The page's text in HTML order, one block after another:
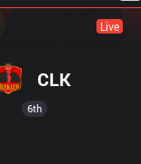
Live
CLK
6th